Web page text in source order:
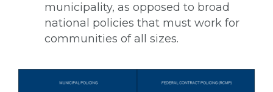
municipality, as opposed to broad
national policies that must work for
communities of all sizes.